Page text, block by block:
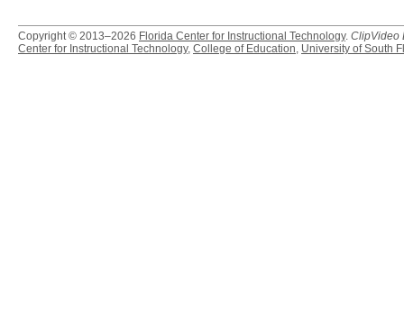
Copyright © 2013–2026 Florida Center for Instructional Technology. ClipVideo
Center for Instructional Technology, College of Education, University of South